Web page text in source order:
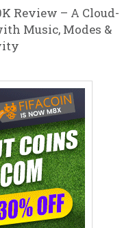
Review – A Cloud-
Music, Modes &